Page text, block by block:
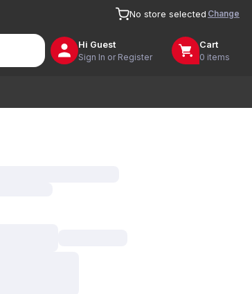
No store selected Change
Hi Guest
Sign In or Register
Cart
0 items